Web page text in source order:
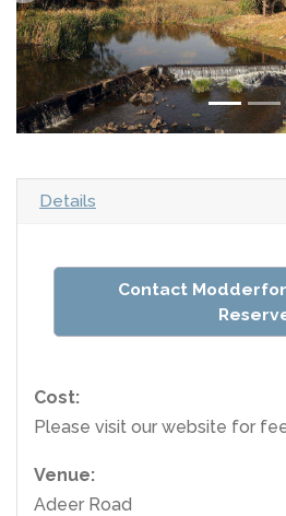
Details
Contact
Cost:
Please visit our website for
Venue:
Adeer Road